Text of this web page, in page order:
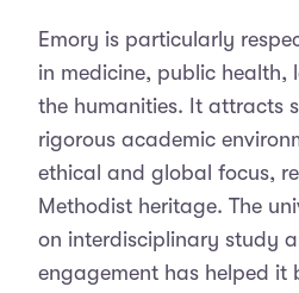
Emory is particularly
in medicine, public health,
the humanities. It attracts
rigorous academic
ethical and global focus,
Methodist heritage. The
on interdisciplinary study
engagement has helped it